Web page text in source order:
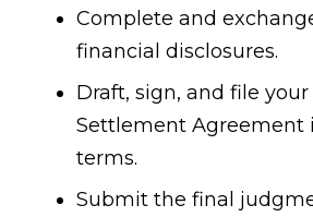
Complete and
financial disclosures.
Draft, sign, and file
Settlement Agreement
terms.
Submit the final